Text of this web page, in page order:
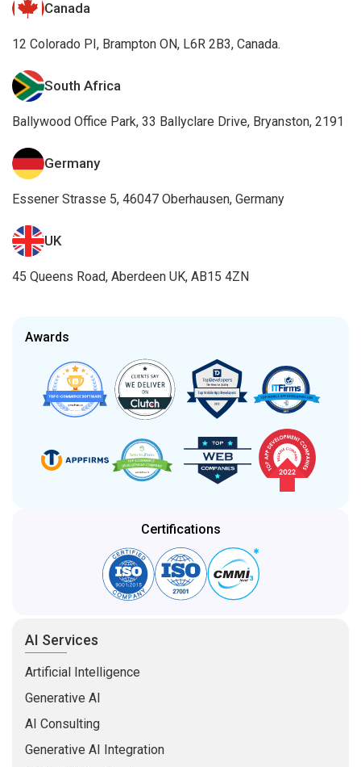
Canada
12 Colorado PI, Brampton ON, L6R 2B3, Canada.
South Africa
Ballywood Office Park, 33 Ballyclare Drive, Bryanston, 2191
Germany
Essener Strasse 5, 46047 Oberhausen, Germany
UK
45 Queens Road, Aberdeen UK, AB15 4ZN
Awards
Certifications
AI Services
Artificial Intelligence
Generative AI
AI Consulting
Generative AI Integration